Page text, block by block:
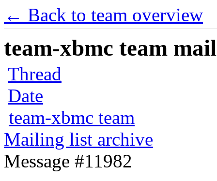
← Back to team overview
team-xbmc team
Thread
Date
team-xbmc team
Mailing list archive
Message #11982